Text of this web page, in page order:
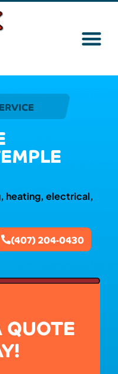
heating, electrical,
(407) 204-0430
QUOTE